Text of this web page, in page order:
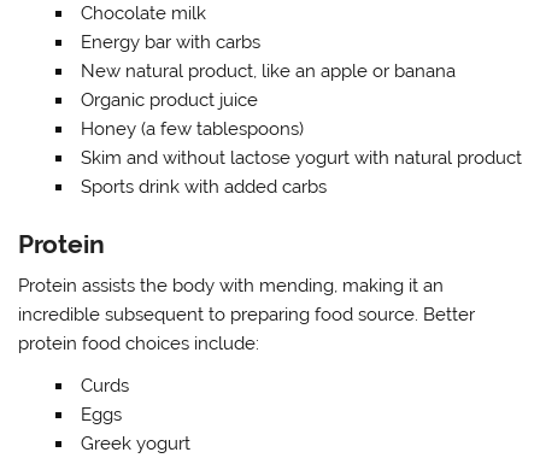
Chocolate milk
Energy bar with carbs
New natural product, like an apple or banana
Organic product juice
Honey (a few tablespoons)
Skim and without lactose yogurt with natural product
Sports drink with added carbs
Protein
Protein assists the body with mending, making it an
incredible subsequent to preparing food source. Better
protein food choices include:
Curds
Eggs
Greek yogurt